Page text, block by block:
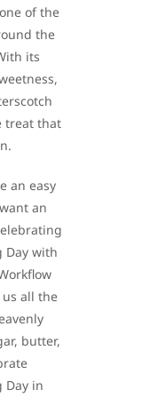
of the
the
its
treat that
an easy
an
Day with
all the
butter,
Day in